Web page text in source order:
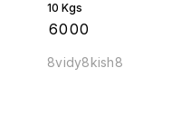
10 Kgs
6000
8vidy8kish8